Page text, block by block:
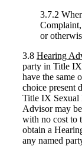
3.7.2
or
3.8 Hearing
party in Title
have the same
choice present
Title IX Sexual
Advisor may
with no cost to
obtain a
any named